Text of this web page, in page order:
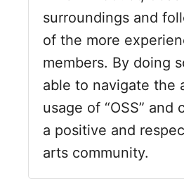
surroundings and
of the more
members. By doing
able to navigate the
usage of “OSS” and
a positive and
arts community.